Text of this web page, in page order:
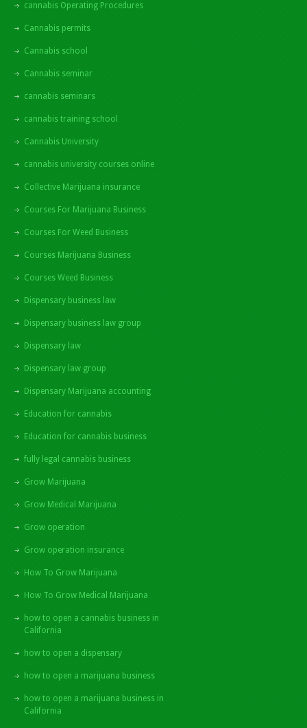
cannabis Operating Procedures
Cannabis permits
Cannabis school
Cannabis seminar
cannabis seminars
cannabis training school
Cannabis University
cannabis university courses online
Collective Marijuana insurance
Courses For Marijuana Business
Courses For Weed Business
Courses Marijuana Business
Courses Weed Business
Dispensary business law
Dispensary business law group
Dispensary law
Dispensary law group
Dispensary Marijuana accounting
Education for cannabis
Education for cannabis business
fully legal cannabis business
Grow Marijuana
Grow Medical Marijuana
Grow operation
Grow operation insurance
How To Grow Marijuana
How To Grow Medical Marijuana
how to open a cannabis business in
California
how to open a dispensary
how to open a marijuana business
how to open a marijuana business in
California